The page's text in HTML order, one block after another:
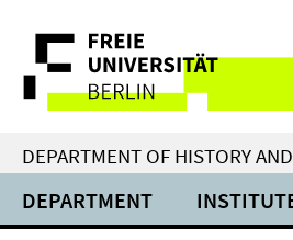
direkt
Inhalt
Service
Navigation
DEPARTMENT OF HISTORY
DEPARTMENT